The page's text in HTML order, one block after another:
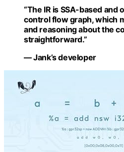
“The IR is SSA-based and
control flow graph, which
and reasoning about the
straightforward.”
— Jank’s developer